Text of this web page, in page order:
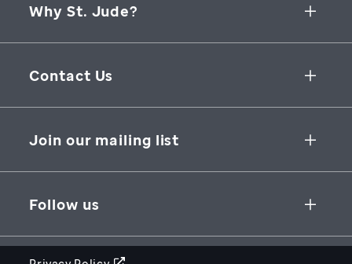
Why St. Jude?
Collaborative Initiatives
Groundbreaking Research
Contact Us
262 Danny Thomas Place
Join our mailing list
Follow us